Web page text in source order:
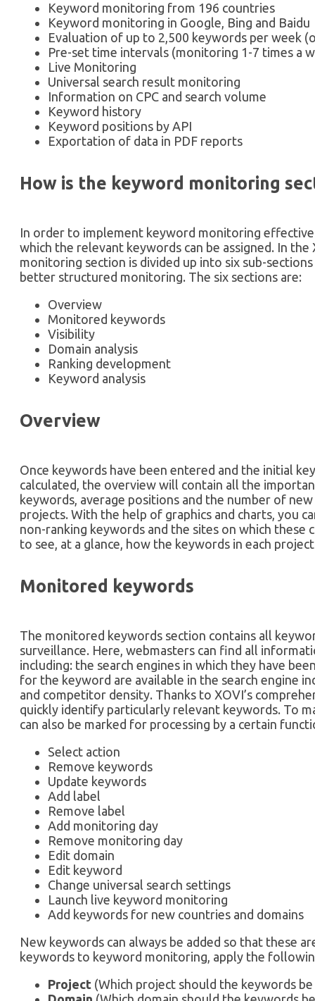
Keyword monitoring from 196 countries
Keyword monitoring in Google, Bing and Baidu
Evaluation of up to 2,500 keywords per week
Pre-set time intervals (monitoring 1-7 times a
Live Monitoring
Universal search result monitoring
Information on CPC and search volume
Keyword history
Keyword positions by API
Exportation of data in PDF reports
How is the keyword monitoring
In order to implement keyword monitoring
which the relevant keywords can be assigned. In
monitoring section is divided up into six sub-
better structured monitoring. The six sections are:
Overview
Monitored keywords
Visibility
Domain analysis
Ranking development
Keyword analysis
Overview
Once keywords have been entered and the initial
calculated, the overview will contain all the
keywords, average positions and the number of
projects. With the help of graphics and charts, you
non-ranking keywords and the sites on which these
to see, at a glance, how the keywords in each
Monitored keywords
The monitored keywords section contains all
surveillance. Here, webmasters can find all
including: the search engines in which they have
for the keyword are available in the search engine
and competitor density. Thanks to XOVI’s
quickly identify particularly relevant keywords. To
can also be marked for processing by a certain
Select action
Remove keywords
Update keywords
Add label
Remove label
Add monitoring day
Remove monitoring day
Edit domain
Edit keyword
Change universal search settings
Launch live keyword monitoring
Add keywords for new countries and domains
New keywords can always be added so that these
keywords to keyword monitoring, apply the
Project (Which project should the keywords